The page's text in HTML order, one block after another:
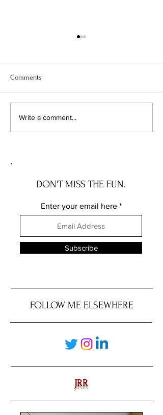
Illinois Will Pay Your Property
Comments
Write a comment...
DON'T MISS THE FUN.
Enter your email here
Subscribe
FOLLOW ME ELSEWHERE
JRR